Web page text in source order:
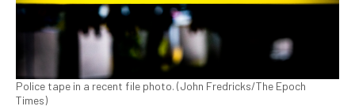
Police tape in a recent file photo. (John Fredricks/The Epoch
Times)